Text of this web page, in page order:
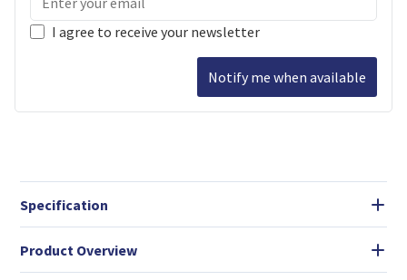
I agree to receive your newsletter
Notify me when available
Specification
Product Overview